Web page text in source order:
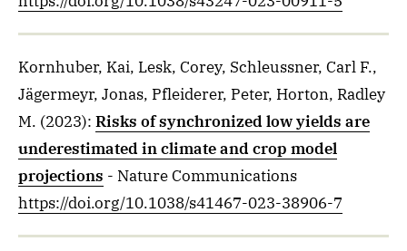
Kornhuber, Kai, Lesk, Corey, Schleussner, Carl F.,
Jägermeyr, Jonas, Pfleiderer, Peter, Horton, Radley
M. (2023): Risks of synchronized low yields are
underestimated in climate and crop model
projections - Nature Communications
https://doi.org/10.1038/s41467-023-38906-7